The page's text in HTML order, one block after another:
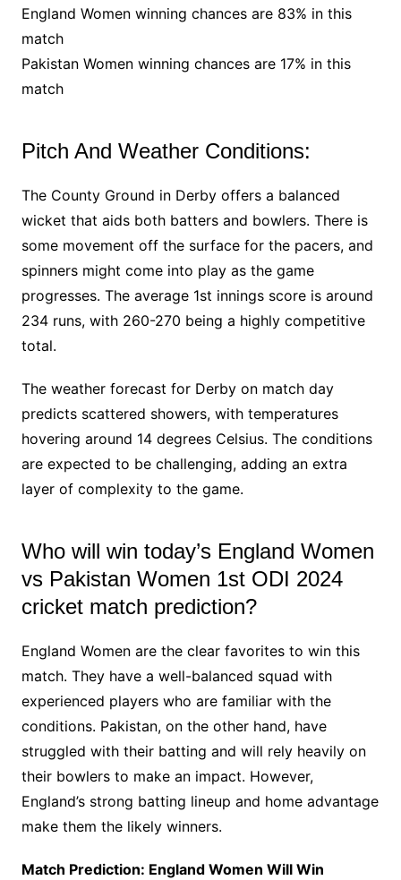
England Women winning chances are 83% in this
match
Pakistan Women winning chances are 17% in this
match
Pitch And Weather Conditions:
The County Ground in Derby offers a balanced
wicket that aids both batters and bowlers. There is
some movement off the surface for the pacers, and
spinners might come into play as the game
progresses. The average 1st innings score is around
234 runs, with 260-270 being a highly competitive
total.
The weather forecast for Derby on match day
predicts scattered showers, with temperatures
hovering around 14 degrees Celsius. The conditions
are expected to be challenging, adding an extra
layer of complexity to the game.
Who will win today’s England Women
vs Pakistan Women 1st ODI 2024
cricket match prediction?
England Women are the clear favorites to win this
match. They have a well-balanced squad with
experienced players who are familiar with the
conditions. Pakistan, on the other hand, have
struggled with their batting and will rely heavily on
their bowlers to make an impact. However,
England’s strong batting lineup and home advantage
make them the likely winners.
Match Prediction: England Women Will Win